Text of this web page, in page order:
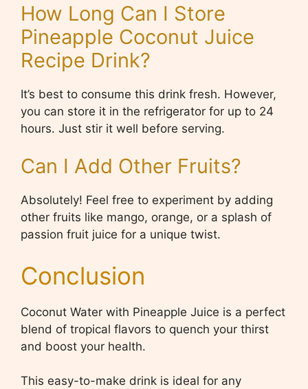
How Long Can I Store
Pineapple Coconut Juice
Recipe Drink?
It’s best to consume this drink fresh. However,
you can store it in the refrigerator for up to 24
hours. Just stir it well before serving.
Can I Add Other Fruits?
Absolutely! Feel free to experiment by adding
other fruits like mango, orange, or a splash of
passion fruit juice for a unique twist.
Conclusion
Coconut Water with Pineapple Juice is a perfect
blend of tropical flavors to quench your thirst
and boost your health.
This easy-to-make drink is ideal for any